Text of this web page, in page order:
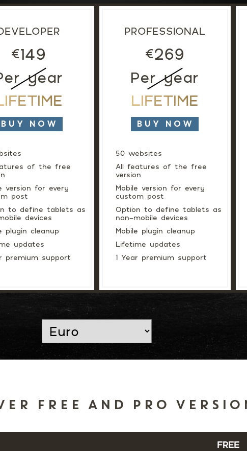
€149
year
BUY NOW
of the free
version for every
post
to define tablets as
devices
plugin cleanup
updates
premium support
PROFESSIONAL
€269
Per year
LIFETIME
BUY NOW
50 websites
All features of the free
version
Mobile version for every
custom post
Option to define tablets as
non-mobile devices
Mobile plugin cleanup
Lifetime updates
1 Year premium support
FREE AND PRO
FREE